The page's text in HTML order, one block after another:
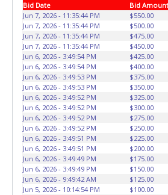
vehicles shall make their own
Disposing of unwanted materials off
vehicles will not be tolerated and will
banning from all Live and Online
Lone Star Auctioneers. Written
provided to the seller allowing a
buyer named on the paid receipt to
for all vehicles marked on the auction
KEY" - Keys may be lost, stolen, or
removal and may not fit locks or
advertised.
Bid Date Bid Amount
Jun 7, 2026 - 11:35:44 PM
$550.00
Jun 7, 2026 - 11:35:44 PM
$500.00
Jun 7, 2026 - 11:35:44 PM
$475.00
Jun 7, 2026 - 11:35:44 PM
$450.00
Jun 6, 2026 - 3:49:54 PM
$425.00
Jun 6, 2026 - 3:49:54 PM
$400.00
Jun 6, 2026 - 3:49:53 PM
$375.00
Jun 6, 2026 - 3:49:53 PM
$350.00
Jun 6, 2026 - 3:49:52 PM
$325.00
Jun 6, 2026 - 3:49:52 PM
$300.00
Jun 6, 2026 - 3:49:52 PM
$275.00
Jun 6, 2026 - 3:49:52 PM
$250.00
Jun 6, 2026 - 3:49:51 PM
$225.00
Jun 6, 2026 - 3:49:51 PM
$200.00
Jun 6, 2026 - 3:49:49 PM
$175.00
Jun 6, 2026 - 3:49:49 PM
$150.00
Jun 6, 2026 - 9:49:42 AM
$125.00
Jun 5, 2026 - 10:14:54 PM
$100.00